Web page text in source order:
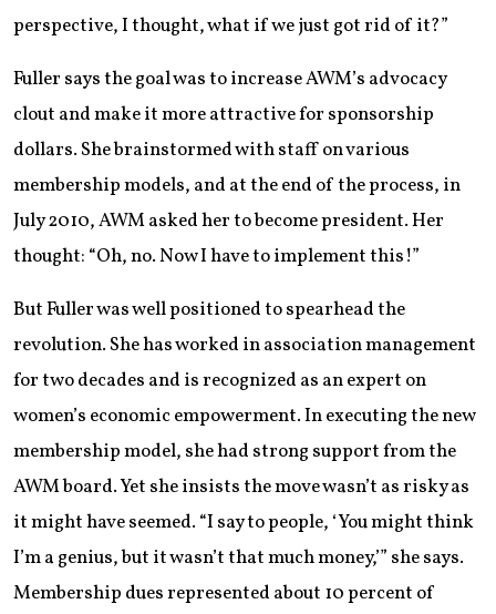
perspective, I thought, what if we just got rid of it?”
Fuller says the goal was to increase AWM’s advocacy
clout and make it more attractive for sponsorship
dollars. She brainstormed with staff on various
membership models, and at the end of the process, in
July 2010, AWM asked her to become president. Her
thought: “Oh, no. Now I have to implement this!”
But Fuller was well positioned to spearhead the
revolution. She has worked in association management
for two decades and is recognized as an expert on
women’s economic empowerment. In executing the new
membership model, she had strong support from the
AWM board. Yet she insists the move wasn’t as risky as
it might have seemed. “I say to people, ‘You might think
I’m a genius, but it wasn’t that much money,’” she says.
Membership dues represented about 10 percent of